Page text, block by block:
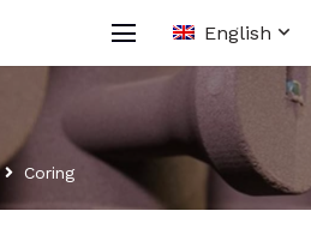
English
Coring